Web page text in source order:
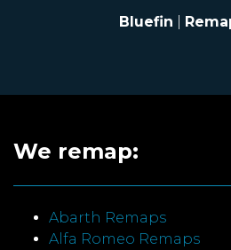
Bluefin
We remap:
Abarth Remaps
Alfa Romeo Remaps